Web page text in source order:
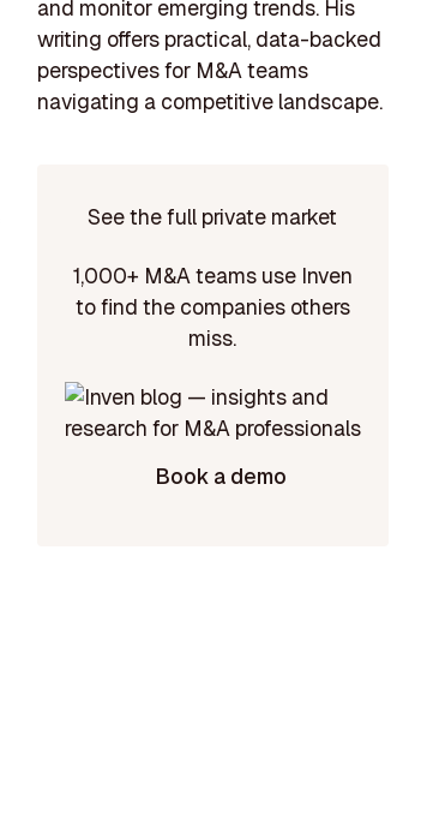
and monitor emerging trends. His
writing offers practical, data-backed
perspectives for M&A teams
navigating a competitive landscape.
See the full private market
1,000+ M&A teams use Inven
to find the companies others
miss.
Book a demo